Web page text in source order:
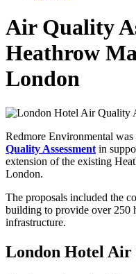
Air Quality
Heathrow
London
Redmore Environmental
Quality Assessment in
extension of the existing
London.
The proposals included the
building to provide over 250
infrastructure.
London Hotel Air